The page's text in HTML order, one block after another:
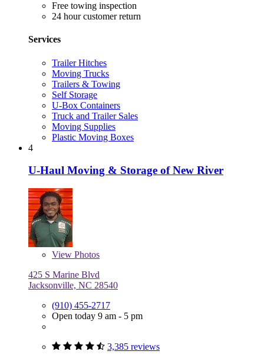
Free towing inspection
24 hour customer return
Services
Trailer Hitches
Moving Trucks
Trailers & Towing
Self Storage
U-Box Containers
Truck and Trailer Sales
Moving Supplies
Plastic Moving Boxes
4
U-Haul Moving & Storage of New River
View Photos
425 S Marine Blvd
Jacksonville, NC 28540
(910) 455-2717
Open today 9 am - 5 pm
3,385 reviews